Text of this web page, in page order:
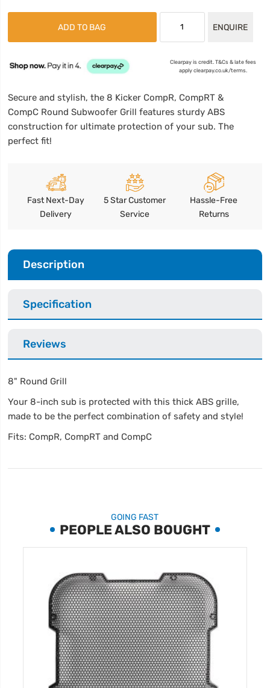
ADD TO BAG ENQUIRE
Clearpay is credit. T&Cs & late fees
apply clearpay.co.uk/terms.
Secure and stylish, the 8 Kicker CompR, CompRT &
CompC Round Subwoofer Grill features sturdy ABS
construction for ultimate protection of your sub. The
perfect fit!
Fast Next-Day
Delivery
5 Star Customer
Service
Hassle-Free
Returns
Description
Specification
Reviews
8" Round Grill
Your 8-inch sub is protected with this thick ABS grille,
made to be the perfect combination of safety and style!
Fits: CompR, CompRT and CompC
GOING FAST
PEOPLE ALSO BOUGHT